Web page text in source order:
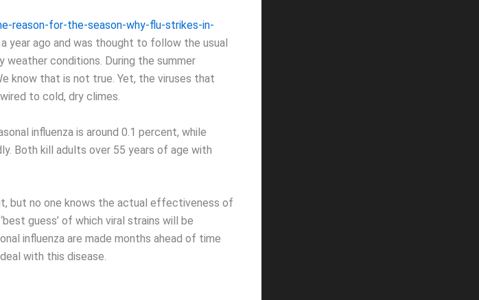
reason-for-the-season-why-flu-strikes-in-
year ago and was thought to follow the usual
conditions. During the summer
know that is not true. Yet, the viruses that
to cold, dry climes.
influenza is around 0.1 percent, while
Both kill adults over 55 years of age with
but no one knows the actual effectiveness of
guess’ of which viral strains will be
influenza are made months ahead of time
with this disease.